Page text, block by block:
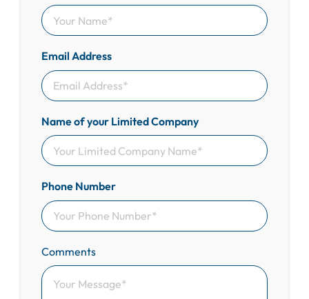
Email Address
Name of your Limited Company
Phone Number
Comments